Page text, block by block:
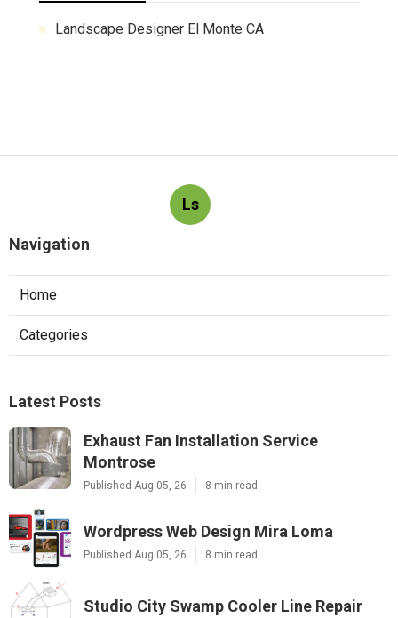
Landscape Designer El Monte CA
Ls
Navigation
Home
Categories
Latest Posts
Exhaust Fan Installation Service
Montrose
Published Aug 05, 26 8 min read
Wordpress Web Design Mira Loma
Published Aug 05, 26 8 min read
Studio City Swamp Cooler Line Repair